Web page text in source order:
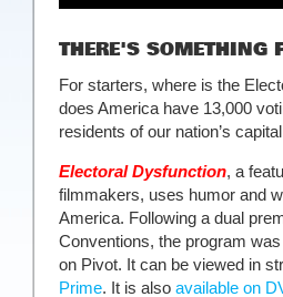
THERE'S SOMETHING
For starters, where is the
does America have 13,000
residents of our nation’s
Electoral Dysfunction, a
filmmakers, uses humor and
America. Following a dual
Conventions, the program
on Pivot. It can be viewed in
Prime. It is also available on